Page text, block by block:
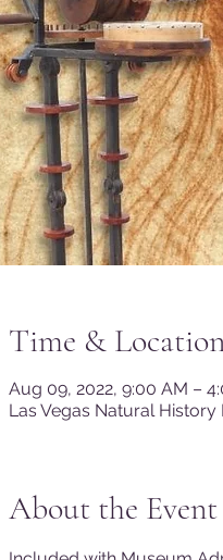
Time &
Aug 09, 2022, 9:00 AM –
Las Vegas Natural History
About the Event